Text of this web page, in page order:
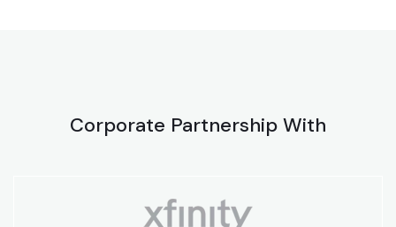
Corporate Partnership With